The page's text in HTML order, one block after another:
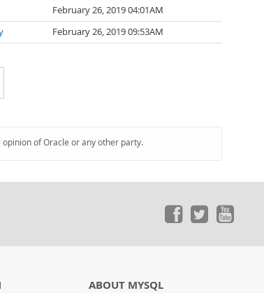
February 26, 2019 04:01AM
February 26, 2019 09:53AM
of Oracle or any other party.
ABOUT MYSQL